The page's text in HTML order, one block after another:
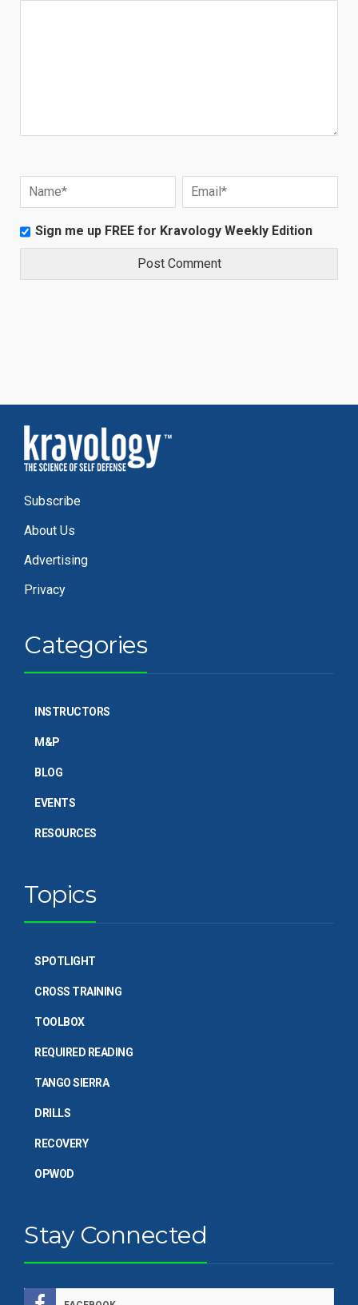
Sign me up FREE for Kravology Weekly Edition
Subscribe
About Us
Advertising
Privacy
Categories
INSTRUCTORS
M&P
BLOG
EVENTS
RESOURCES
Topics
SPOTLIGHT
CROSS TRAINING
TOOLBOX
REQUIRED READING
TANGO SIERRA
DRILLS
RECOVERY
OPWOD
Stay Connected